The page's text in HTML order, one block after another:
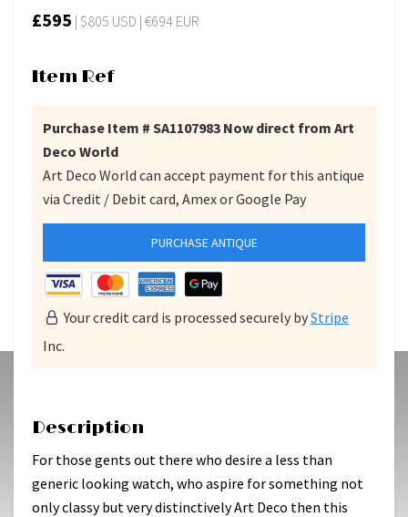
£595 | $805 USD | €694 EUR
Item Ref
Purchase Item # SA1107983 Now direct from Art
Deco World
Art Deco World can accept payment for this antique
via Credit / Debit card, Amex or Google Pay
PURCHASE ANTIQUE
Your credit card is processed securely byStripe
Inc.
Description
For those gents out there who desire a less than
generic looking watch, who aspire for something not
only classy but very distinctively Art Deco then this